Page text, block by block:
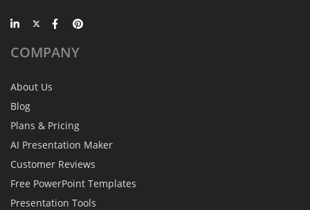
COMPANY
About Us
Blog
Plans & Pricing
AI Presentation Maker
Customer Reviews
Free PowerPoint Templates
Presentation Tools